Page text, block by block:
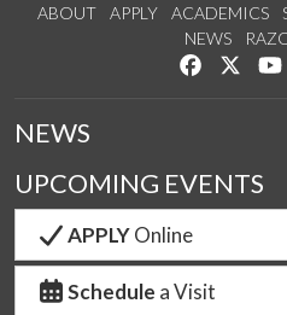
ABOUT APPLY ACADEMICS
NEWS
Like us on
NEWS
UPCOMING EVENTS
APPLYOnline
Schedule a Visit